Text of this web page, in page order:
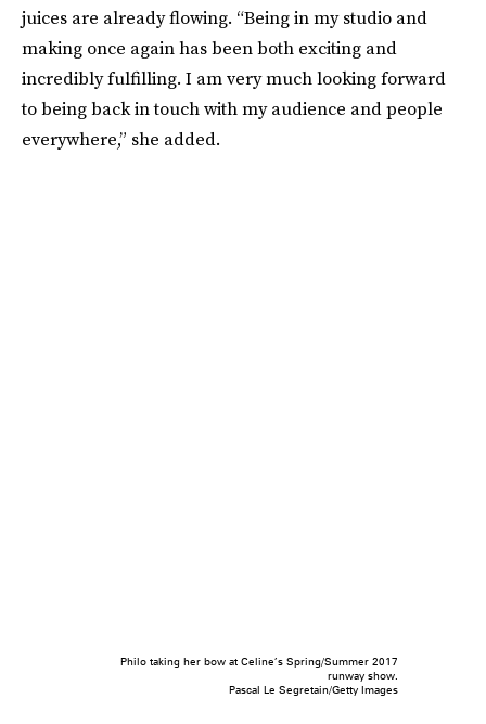
juices are already flowing. “Being in my studio and
making once again has been both exciting and
incredibly fulfilling. I am very much looking forward
to being back in touch with my audience and people
everywhere,” she added.
Philo taking her bow at Celine’s Spring/Summer 2017
runway show.
Pascal Le Segretain/Getty Images